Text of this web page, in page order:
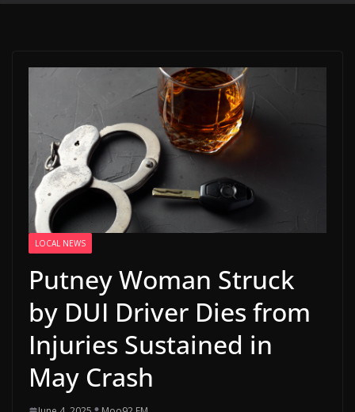
LOCAL NEWS
Putney Woman Struck
by DUI Driver Dies from
Injuries Sustained in
May Crash